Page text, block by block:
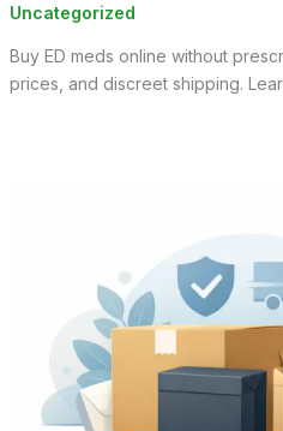
Uncategorized
Buy ED meds online without
prices, and discreet shipping.